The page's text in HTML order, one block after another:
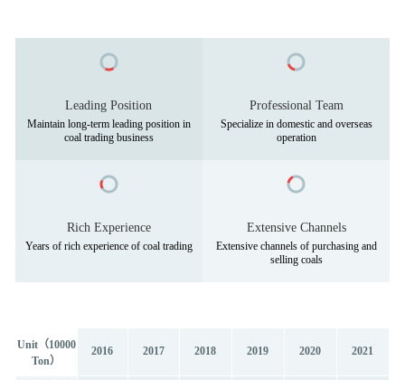
Leading Position
Maintain long-term leading position in
coal trading business
Professional Team
Specialize in domestic and overseas
operation
Rich Experience
Years of rich experience of coal trading
Extensive Channels
Extensive channels of purchasing and
selling coals
Unit（10000
Ton）
2016 2017 2018 2019 2020 2021